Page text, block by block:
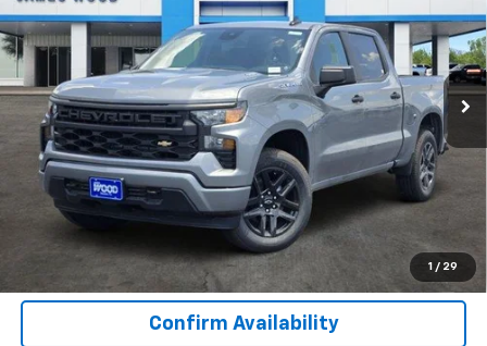
1 / 29
VIN:3GCPKBEK3TG396472Stock:163757Model:CK10543
Ext. Int.
More
View & Buy
Call Now
Confirm Availability